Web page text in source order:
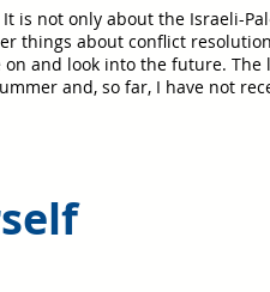
is not only about the Israeli-
things about conflict
and look into the future.
and, so far, I have not